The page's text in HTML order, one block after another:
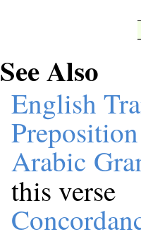
See Also
English
Arabic
this verse